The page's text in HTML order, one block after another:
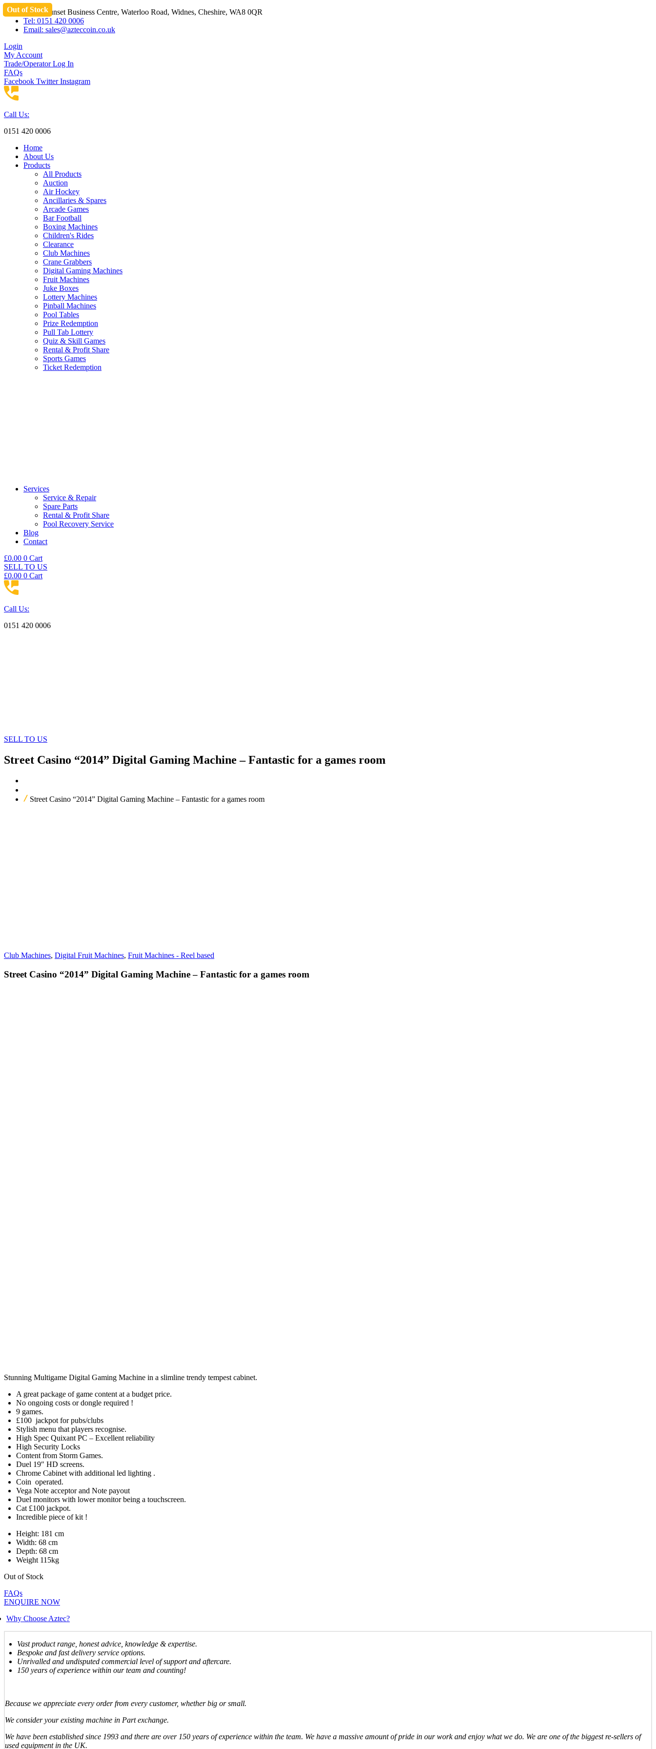
Skip
content
Unit 3 Sunset Business Centre, Waterloo Road, Widnes, Cheshire, WA8 0QR
Tel: 0151 420 0006
Email: sales@azteccoin.co.uk
Login
My Account
Trade/Operator Log In
FAQs
Facebook Twitter Instagram
Call Us:
0151 420 0006
Home
About Us
Products
All Products
Auction
Air Hockey
Ancillaries & Spares
Arcade Games
Bar Football
Boxing Machines
Children's Rides
Clearance
Club Machines
Crane Grabbers
Digital Gaming Machines
Fruit Machines
Juke Boxes
Lottery Machines
Pinball Machines
Pool Tables
Prize Redemption
Pull Tab Lottery
Quiz & Skill Games
Rental & Profit Share
Sports Games
Ticket Redemption
Services
Service & Repair
Spare Parts
Rental & Profit Share
Pool Recovery Service
Blog
Contact
£0.00 0 Cart
SELL TO US
£0.00 0 Cart
Call Us:
0151 420 0006
SELL TO US
Street Casino “2014” Digital Gaming Machine – Fantastic for a games room
Street Casino “2014” Digital Gaming Machine – Fantastic for a games room
Out of Stock
Club Machines, Digital Fruit Machines, Fruit Machines - Reel based
Street Casino “2014” Digital Gaming Machine – Fantastic for a games room
Stunning Multigame Digital Gaming Machine in a slimline trendy tempest cabinet.
A great package of game content at a budget price.
No ongoing costs or dongle required !
9 games.
£100 jackpot for pubs/clubs
Stylish menu that players recognise.
High Spec Quixant PC – Excellent reliability
High Security Locks
Content from Storm Games.
Duel 19″ HD screens.
Chrome Cabinet with additional led lighting .
Coin operated.
Vega Note acceptor and Note payout
Duel monitors with lower monitor being a touchscreen.
Cat £100 jackpot.
Incredible piece of kit !
Height: 181 cm
Width: 68 cm
Depth: 68 cm
Weight 115kg
Out of Stock
FAQs
ENQUIRE NOW
Why Choose Aztec?
Vast product range, honest advice, knowledge & expertise.
Bespoke and fast delivery service options.
Unrivalled and undisputed commercial level of support and aftercare.
150 years of experience within our team and counting!
Because we appreciate every order from every customer, whether big or small.
We consider your existing machine in Part exchange.
We have been established since 1993 and there are over 150 years of experience within the team. We have a massive amount of pride in our work and enjoy what we do. We are one of the biggest re-sellers of
used equipment in the UK.